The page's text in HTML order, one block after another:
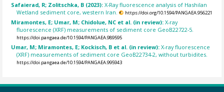
Safaierad, R; Zolitschka, B (2023):X-Ray fluorescence analysis of Hashilan
Wetland sediment core, western Iran.
https://doi.org/10.1594/PANGAEA.956221
Miramontes, E; Umar, M; Chidolue, NC et al. (in review):X-ray
fluorescence (XRF) measurements of sediment core GeoB22722-5.
https://doi.pangaea.de/10.1594/PANGAEA.989595
Umar, M; Miramontes, E; Kockisch, B et al. (in review):X-ray fluorescence
(XRF) measurements of sediment core GeoB22734-2, without turbidites.
https://doi.pangaea.de/10.1594/PANGAEA.995943